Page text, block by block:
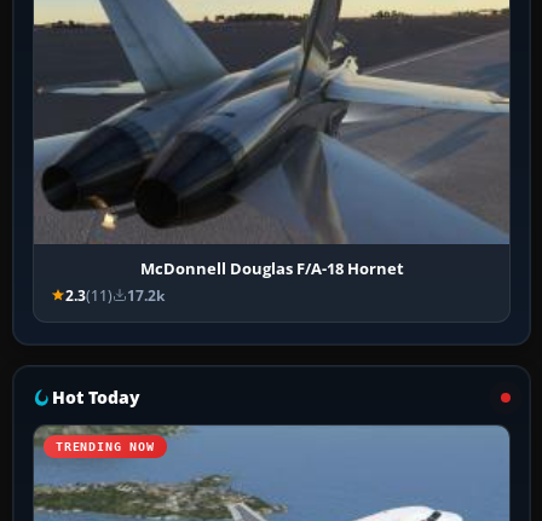
McDonnell Douglas F/A-18 Hornet
2.3(11) 17.2k
Hot Today
TRENDING NOW